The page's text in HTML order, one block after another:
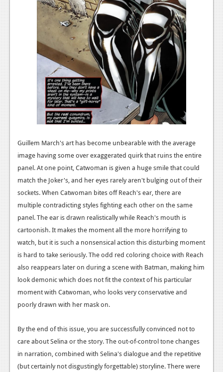
Guillem March's art has become unbearable with the average
image having some over exaggerated quirk that ruins the entire
panel. At one point, Catwoman is given a huge smile that could
match the Joker's, and her eyes rarely aren't bulging out of their
sockets. When Catwoman bites off Reach's ear, there are
multiple contradicting styles fighting each other on the same
panel. The ear is drawn realistically while Reach's mouth is
cartoonish. It makes the moment all the more horrifying to
watch, but it is such a nonsensical action this disturbing moment
is hard to take seriously. The odd red coloring choice with Reach
also reappears later on during a scene with Batman, making him
look demonic which does not fit the context of his particular
moment with Catwoman, who looks very conservative and
poorly drawn with her mask on.
By the end of this issue, you are successfully convinced not to
care about Selina or the story. The out-of-control tone changes
in narration, combined with Selina's dialogue and the repetitive
(but certainly not disgustingly forgettable) storyline. There were